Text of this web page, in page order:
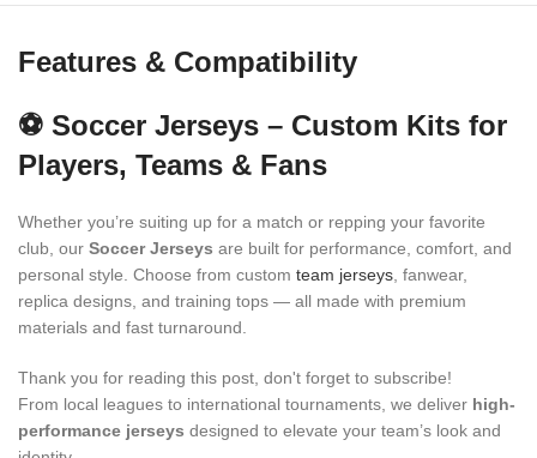
Features & Compatibility
⚽ Soccer Jerseys – Custom Kits for
Players, Teams & Fans
Whether you’re suiting up for a match or repping your favorite
club, our Soccer Jerseys are built for performance, comfort, and
personal style. Choose from custom team jerseys , fanwear,
replica designs, and training tops — all made with premium
materials and fast turnaround.
Thank you for reading this post, don't forget to subscribe!
From local leagues to international tournaments, we deliver high-
performance jerseys designed to elevate your team’s look and